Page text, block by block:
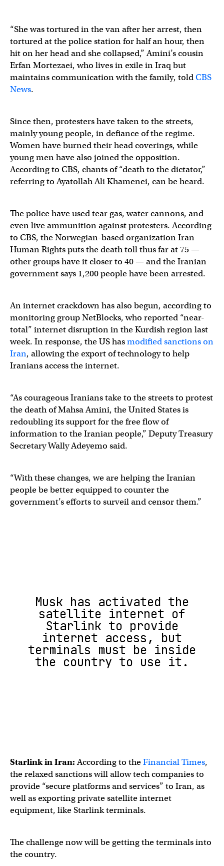
“She was tortured in the van after her arrest, then
tortured at the police station for half an hour, then
hit on her head and she collapsed,” Amini’s cousin
Erfan Mortezaei, who lives in exile in Iraq but
maintains communication with the family, toldCBS
News.
Since then, protesters have taken to the streets,
mainly young people, in defiance of the regime.
Women have burned their head coverings, while
young men have also joined the opposition.
According to CBS, chants of “death to the dictator,”
referring to Ayatollah Ali Khamenei, can be heard.
The police have used tear gas, water cannons, and
even live ammunition against protesters. According
to CBS, the Norwegian-based organization Iran
Human Rights puts the death toll thus far at 75 —
other groups have it closer to 40 — and the Iranian
government says 1,200 people have been arrested.
An internet crackdown has also begun, according to
monitoring group NetBlocks, who reported “near-
total” internet disruption in the Kurdish region last
week. In response, the US hasmodified sanctions on
Iran, allowing the export of technology to help
Iranians access the internet.
“As courageous Iranians take to the streets to protest
the death of Mahsa Amini, the United States is
redoubling its support for the free flow of
information to the Iranian people,” Deputy Treasury
Secretary Wally Adeyemo said.
“With these changes, we are helping the Iranian
people be better equipped to counter the
government’s efforts to surveil and censor them.”
Musk has activated the
satellite internet of
Starlink to provide
internet access, but
terminals must be inside
the country to use it.
Starlink in Iran:According to theFinancial Times,
the relaxed sanctions will allow tech companies to
provide “secure platforms and services” to Iran, as
well as exporting private satellite internet
equipment, like Starlink terminals.
The challenge now will be getting the terminals into
the country.